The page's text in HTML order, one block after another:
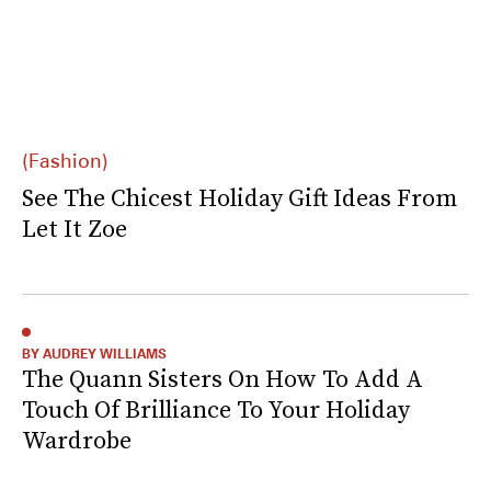
(Fashion)
See The Chicest Holiday Gift Ideas From
Let It Zoe
The Quann Sisters On How To Add A
Touch Of Brilliance To Your Holiday
Wardrobe
BY AUDREY WILLIAMS